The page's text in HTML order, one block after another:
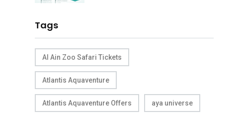
Tags
Al Ain Zoo Safari Tickets
Atlantis Aquaventure
Atlantis Aquaventure Offers aya universe